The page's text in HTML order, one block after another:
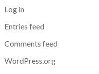
Log in
Entries feed
Comments feed
WordPress.org